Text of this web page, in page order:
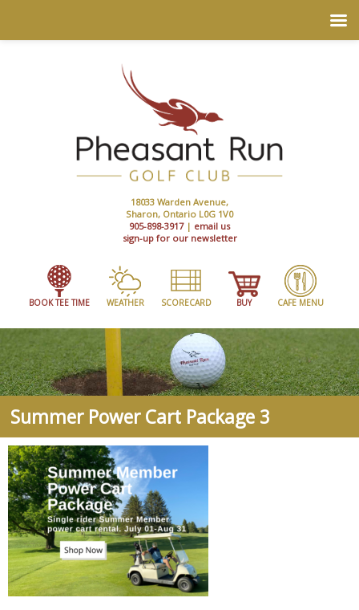
18033 Warden Avenue,
Sharon, Ontario L0G 1V0
905-898-3917| email us
sign-up for our newsletter
BOOK TEE TIME WEATHER SCORECARD BUY CAFE MENU
Summer Power Cart Package 3